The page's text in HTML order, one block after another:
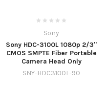
Sony
Sony HDC-3100L 1080p 2/3"
CMOS SMPTE Fiber Portable
Camera Head Only
SNY-HDC3100L-90